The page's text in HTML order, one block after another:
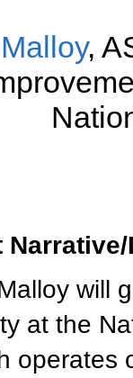
,
will
at the
operates